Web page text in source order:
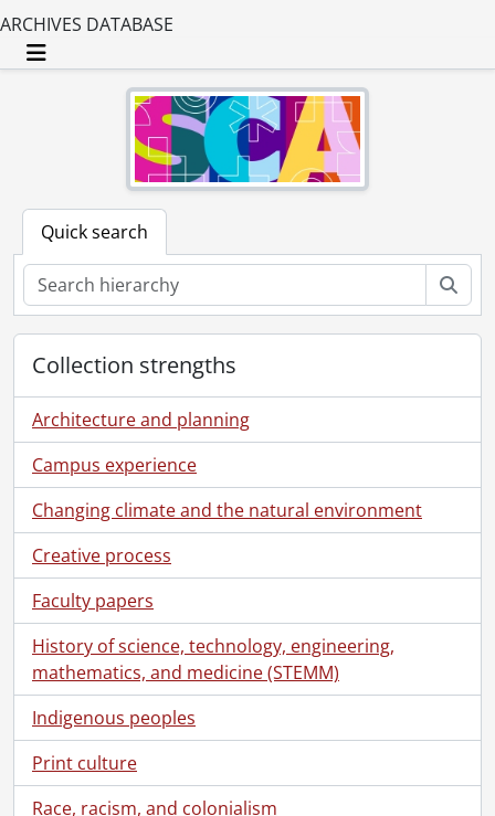
ARCHIVES DATABASE
Toggle navigation
Quick search
Collection strengths
Architecture and planning
Campus experience
Changing climate and the natural environment
Creative process
Faculty papers
History of science, technology, engineering,
mathematics, and medicine (STEMM)
Indigenous peoples
Print culture
Race, racism, and colonialism